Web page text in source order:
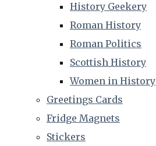
History Geekery
Roman History
Roman Politics
Scottish History
Women in History
Greetings Cards
Fridge Magnets
Stickers